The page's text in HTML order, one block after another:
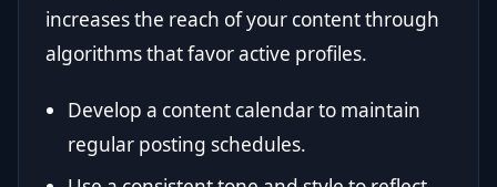
increases the reach of your content through
algorithms that favor active profiles.
Develop a content calendar to maintain
regular posting schedules.